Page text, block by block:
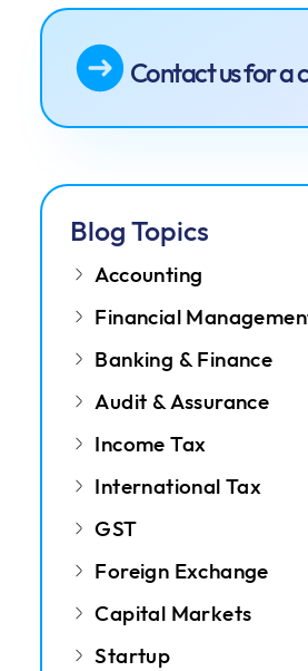
Contact us for a
Blog Topics
Accounting
Financial
Banking & Finance
Audit & Assurance
Income Tax
International Tax
GST
Foreign Exchange
Capital Markets
Startup